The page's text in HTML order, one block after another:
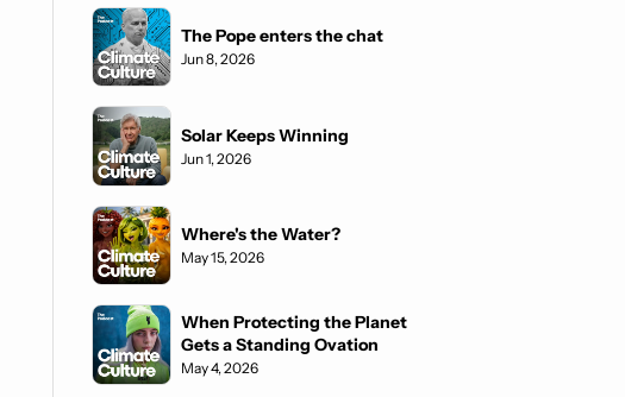
The Pope enters the chat
Jun 8, 2026
Solar Keeps Winning
Jun 1, 2026
Where's the Water?
May 15, 2026
When Protecting the Planet
Gets a Standing Ovation
May 4, 2026